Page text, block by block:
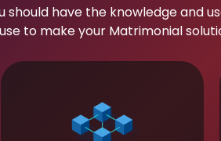
have the knowledge and
to make your Matrimonial